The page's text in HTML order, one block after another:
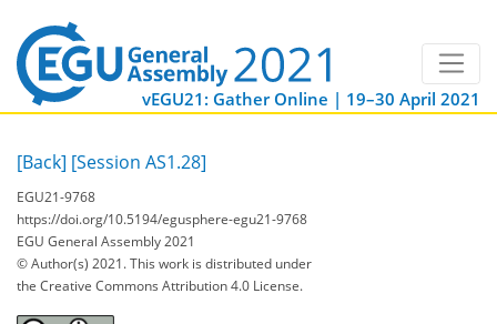
vEGU21: Gather Online | 19–30 April 2021
[Back] [Session AS1.28]
EGU21-9768
https://doi.org/10.5194/egusphere-egu21-9768
EGU General Assembly 2021
© Author(s) 2021. This work is distributed under
the Creative Commons Attribution 4.0 License.